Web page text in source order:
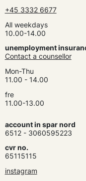
+45 3332 6677
All weekdays
10.00-14.00
unemployment
Contact a counsellor
Mon-Thu
11.00 - 14.00
fre
11.00-13.00
account in spar nord
6512 - 3060595223
cvr no.
65115115
instagram